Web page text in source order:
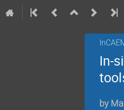
In-
by